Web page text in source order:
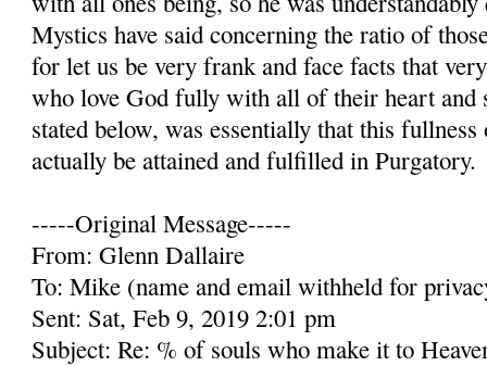
Mystics have said concerning the ratio of
for let us be very frank and face facts that
who love God fully with all of their heart and
stated below, was essentially that this
actually be attained and fulfilled in Purgatory.
-----Original Message-----
From: Glenn Dallaire
To: Mike (name and email withheld for
Sent: Sat, Feb 9, 2019 2:01 pm
Subject: Re: % of souls who make it to